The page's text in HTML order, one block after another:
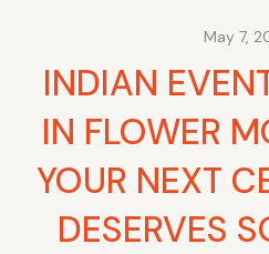
May 7,
INDIAN
IN FLOWER
YOUR NEXT
DESERVES